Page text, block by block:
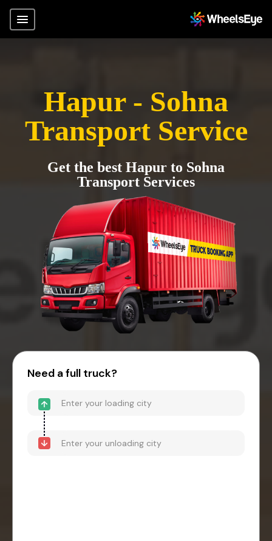
Hapur - Sohna
Transport Service
Get the best Hapur to Sohna
Transport Services
Need a full truck?